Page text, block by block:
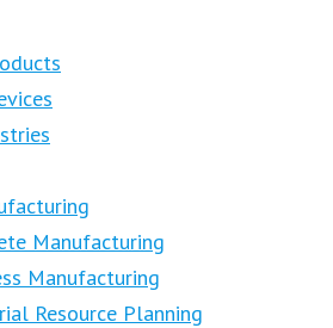
Manufacturing
Manufacturing
Resource Planning